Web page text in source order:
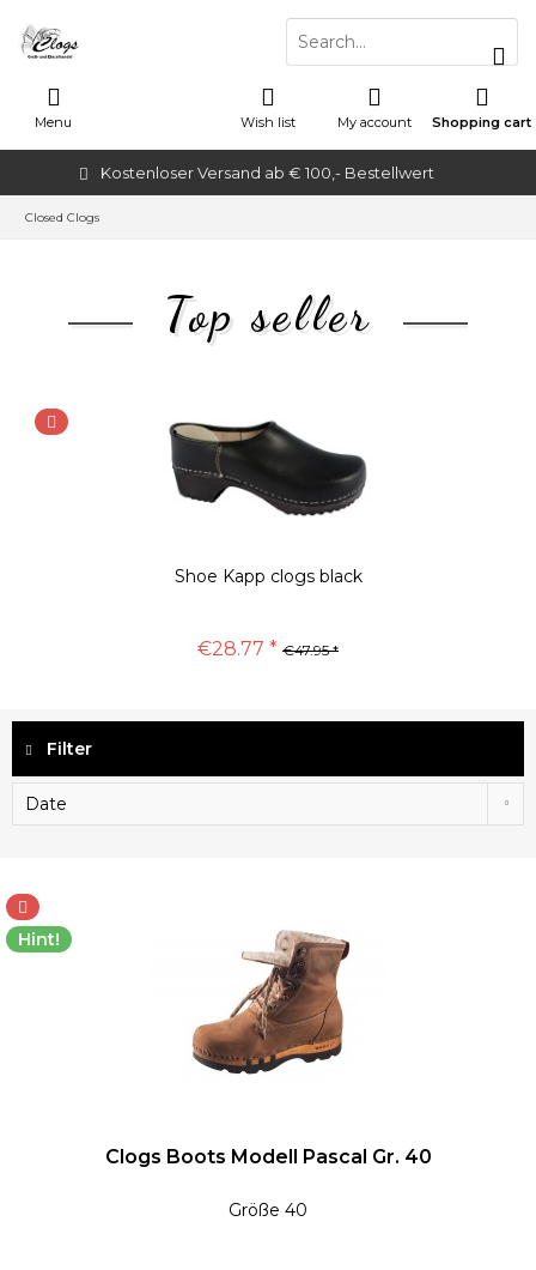
Kostenloser Versand ab € 100,- Bestellwert
Menu Shopping cart
Wish list My account
Closed Clogs
Top seller
Shoe Kapp clogs black
€28.77 * €47.95 *
Filter
Hint!
Clogs Boots Modell Pascal Gr. 40
Größe 40